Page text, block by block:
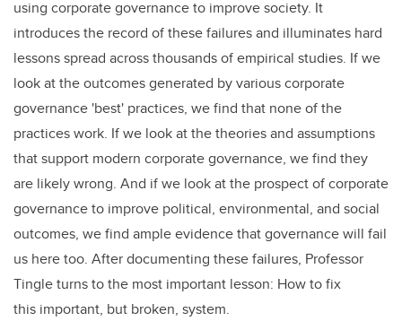
o
k
using corporate governance to improve society. It
introduces the record of these failures and illuminates hard
lessons spread across thousands of empirical studies. If we
look at the outcomes generated by various corporate
governance 'best' practices, we find that none of the
practices work. If we look at the theories and assumptions
that support modern corporate governance, we find they
are likely wrong. And if we look at the prospect of corporate
governance to improve political, environmental, and social
outcomes, we find ample evidence that governance will fail
us here too. After documenting these failures, Professor
Tingle turns to the most important lesson: How to fix
this important, but broken, system.